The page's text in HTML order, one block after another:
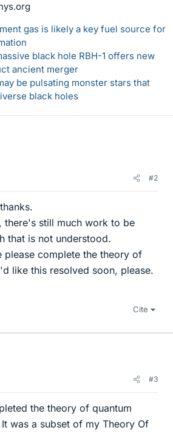
gas is likely a key fuel source for
black hole RBH-1 offers new
ancient merger
be pulsating monster stars that
black holes
#2
there's still much work to be
that is not understood.
please complete the theory of
like this resolved soon, please.
Cite
#3
the theory of quantum
was a subset of my Theory Of